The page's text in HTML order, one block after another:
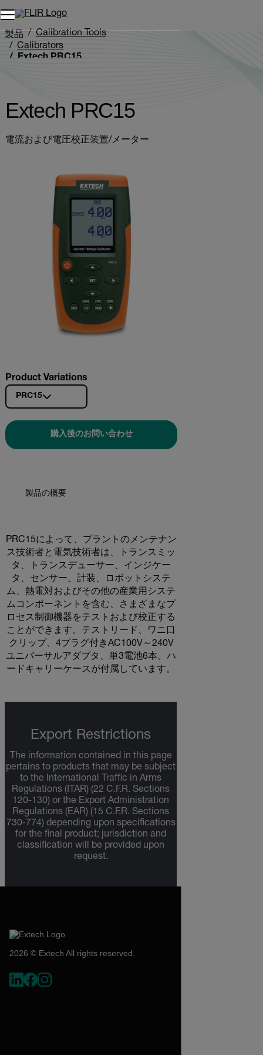
製品
Calibration Tools
Calibrators
Extech PRC15
Extech PRC15
電流および電圧校正装置/メーター
Product Variations
PRC15
購入後のお問い合わせ
製品の概要
PRC15によって、プラントのメンテナン
ス技術者と電気技術者は、トランスミッ
タ、トランスデューサー、インジケー
タ、センサー、計装、ロボットシステ
ム、熱電対およびその他の産業用システ
ムコンポーネントを含む、さまざまなプ
ロセス制御機器をテストおよび校正する
ことができます。テストリード、ワニ口
クリップ、4プラグ付きAC100V～240V
ユニバーサルアダプタ、単3電池6本、ハ
ードキャリーケースが付属しています。
Export Restrictions
The information contained in this page
pertains to products that may be subject
to the International Traffic in Arms
Regulations (ITAR) (22 C.F.R. Sections
120-130) or the Export Administration
Regulations (EAR) (15 C.F.R. Sections
730-774) depending upon specifications
for the final product; jurisdiction and
classification will be provided upon
request.
2026 © Extech All rights reserved.